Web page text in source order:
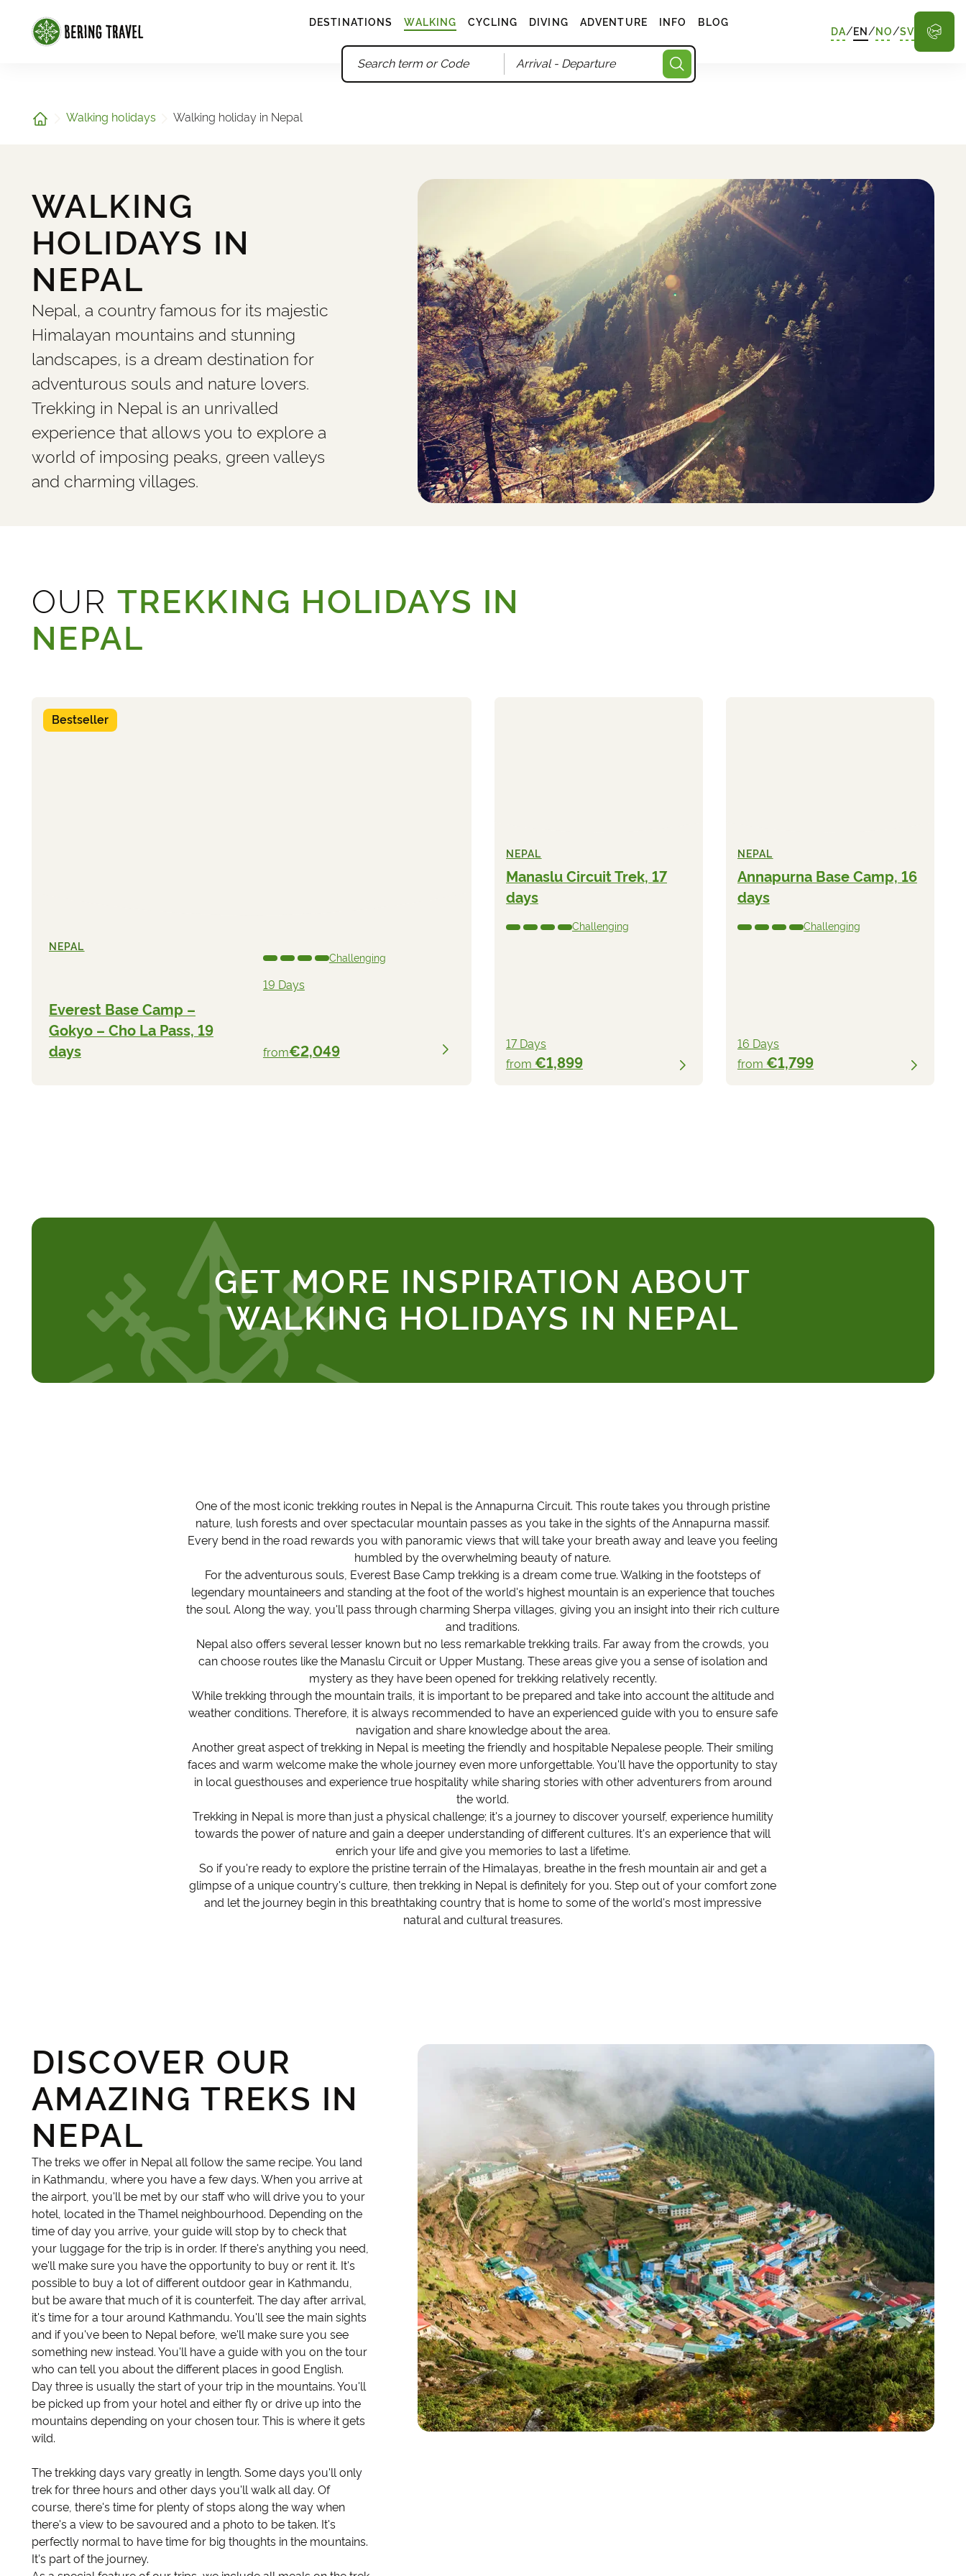
DESTINATIONS WALKING CYCLING DIVING ADVENTURE INFO BLOG
Arrival- Departure
DA/EN /NO/SV
Home Walking holidays Walking holiday in Nepal
WALKING
HOLIDAYS IN
NEPAL
Nepal, a country famous for its majestic
Himalayan mountains and stunning
landscapes, is a dream destination for
adventurous souls and nature lovers.
Trekking in Nepal is an unrivalled
experience that allows you to explore a
world of imposing peaks, green valleys
and charming villages.
OUR TREKKING HOLIDAYS IN
NEPAL
Bestseller
NEPAL
Everest Base Camp –
Gokyo – Cho La Pass, 19
days
Challenging
19 Days
from€2,049
NEPAL
Manaslu Circuit Trek, 17
days
Challenging
17 Days
from €1,899
NEPAL
Annapurna Base Camp, 16
days
Challenging
16 Days
from €1,799
GET MORE INSPIRATION ABOUT
WALKING HOLIDAYS IN NEPAL
One of the most iconic trekking routes in Nepal is the Annapurna Circuit. This route takes you through pristine
nature, lush forests and over spectacular mountain passes as you take in the sights of the Annapurna massif.
Every bend in the road rewards you with panoramic views that will take your breath away and leave you feeling
humbled by the overwhelming beauty of nature.
For the adventurous souls, Everest Base Camp trekking is a dream come true. Walking in the footsteps of
legendary mountaineers and standing at the foot of the world's highest mountain is an experience that touches
the soul. Along the way, you'll pass through charming Sherpa villages, giving you an insight into their rich culture
and traditions.
Nepal also offers several lesser known but no less remarkable trekking trails. Far away from the crowds, you
can choose routes like the Manaslu Circuit or Upper Mustang. These areas give you a sense of isolation and
mystery as they have been opened for trekking relatively recently.
While trekking through the mountain trails, it is important to be prepared and take into account the altitude and
weather conditions. Therefore, it is always recommended to have an experienced guide with you to ensure safe
navigation and share knowledge about the area.
Another great aspect of trekking in Nepal is meeting the friendly and hospitable Nepalese people. Their smiling
faces and warm welcome make the whole journey even more unforgettable. You'll have the opportunity to stay
in local guesthouses and experience true hospitality while sharing stories with other adventurers from around
the world.
Trekking in Nepal is more than just a physical challenge; it's a journey to discover yourself, experience humility
towards the power of nature and gain a deeper understanding of different cultures. It's an experience that will
enrich your life and give you memories to last a lifetime.
So if you're ready to explore the pristine terrain of the Himalayas, breathe in the fresh mountain air and get a
glimpse of a unique country's culture, then trekking in Nepal is definitely for you. Step out of your comfort zone
and let the journey begin in this breathtaking country that is home to some of the world's most impressive
natural and cultural treasures.
DISCOVER OUR
AMAZING TREKS IN
NEPAL
The treks we offer in Nepal all follow the same recipe. You land
in Kathmandu, where you have a few days. When you arrive at
the airport, you'll be met by our staff who will drive you to your
hotel, located in the Thamel neighbourhood. Depending on the
time of day you arrive, your guide will stop by to check that
your luggage for the trip is in order. If there's anything you need,
we'll make sure you have the opportunity to buy or rent it. It's
possible to buy a lot of different outdoor gear in Kathmandu,
but be aware that much of it is counterfeit. The day after arrival,
it's time for a tour around Kathmandu. You'll see the main sights
and if you've been to Nepal before, we'll make sure you see
something new instead. You'll have a guide with you on the tour
who can tell you about the different places in good English.
Day three is usually the start of your trip in the mountains. You'll
be picked up from your hotel and either fly or drive up into the
mountains depending on your chosen tour. This is where it gets
wild.
The trekking days vary greatly in length. Some days you'll only
trek for three hours and other days you'll walk all day. Of
course, there's time for plenty of stops along the way when
there's a view to be savoured and a photo to be taken. It's
perfectly normal to have time for big thoughts in the mountains.
It's part of the journey.